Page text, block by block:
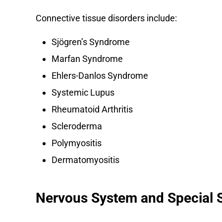
Connective tissue disorders include:
Sjögren’s Syndrome
Marfan Syndrome
Ehlers-Danlos Syndrome
Systemic Lupus
Rheumatoid Arthritis
Scleroderma
Polymyositis
Dermatomyositis
Nervous System and Special